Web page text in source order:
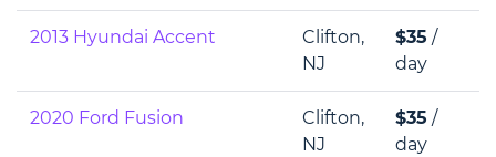
2013 Hyundai Accent
Clifton,
NJ
$35 /
day
2020 Ford Fusion
Clifton,
NJ
$35 /
day